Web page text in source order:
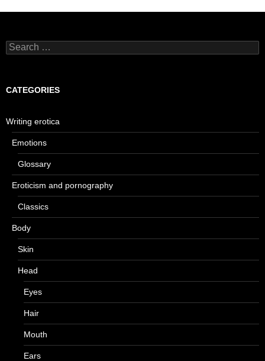
Search
for:
CATEGORIES
Writing erotica
Emotions
Glossary
Eroticism and pornography
Classics
Body
Skin
Head
Eyes
Hair
Mouth
Ears